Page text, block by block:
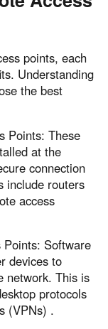
points, each
Understanding
the best
Points: These
at the
connection
include routers
access
Points: Software
devices to
network. This is
protocols
(VPNs) .